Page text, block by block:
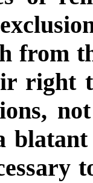
from
right